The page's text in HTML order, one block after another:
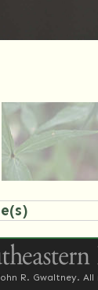
R. Gwaltney.